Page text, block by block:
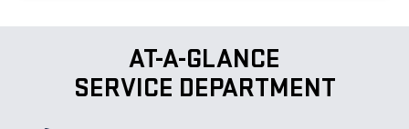
AT-A-GLANCE
SERVICE DEPARTMENT